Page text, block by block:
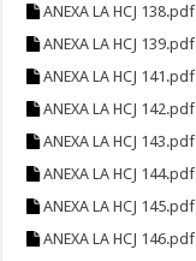
ANEXA LA HCJ 138.pdf
ANEXA LA HCJ 139.pdf
ANEXA LA HCJ 141.pdf
ANEXA LA HCJ 142.pdf
ANEXA LA HCJ 143.pdf
ANEXA LA HCJ 144.pdf
ANEXA LA HCJ 145.pdf
ANEXA LA HCJ 146.pdf